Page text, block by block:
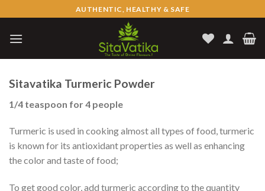
to
content
AUTHENTIC, HEALTHY & SAFE
Sitavatika Turmeric Powder
1/4 teaspoon for 4 people
Turmeric is used in cooking almost all types of food, turmeric
is known for its antioxidant properties as well as enhancing
the color and taste of food;
To get good color, add turmeric according to the quantity